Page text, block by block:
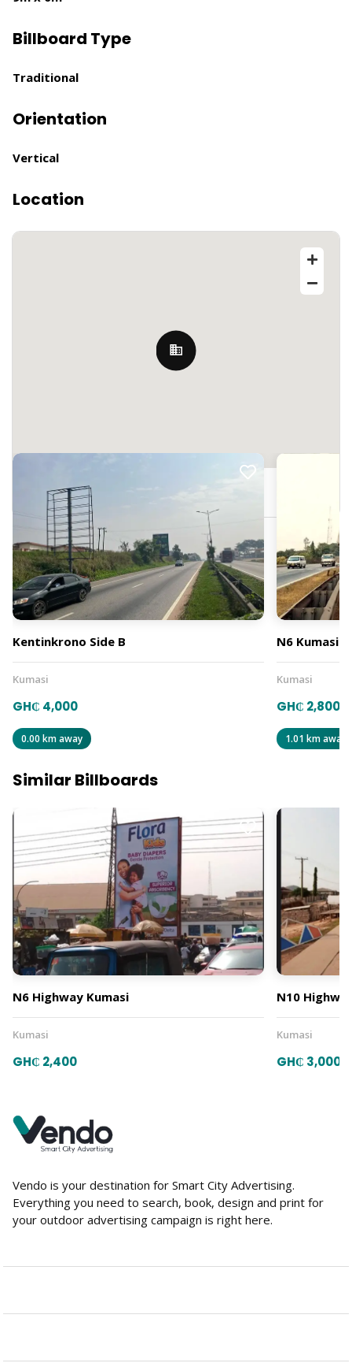
Billboard Type
Traditional
Orientation
Vertical
Location
PF22+JM, Kumasi, Ghana
Kentinkrono Side B
Kumasi
GH₵ 4,000
0.00 km away
N6 Kumasi
Kumasi
GH₵ 2,800
1.01 km away
Similar Billboards
N6 Highway Kumasi
Kumasi
GH₵ 2,400
N10
Kumasi
GH₵ 3,000
Vendo is your destination for Smart City Advertising.
Everything you need to search, book, design and print for
your outdoor advertising campaign is right here.